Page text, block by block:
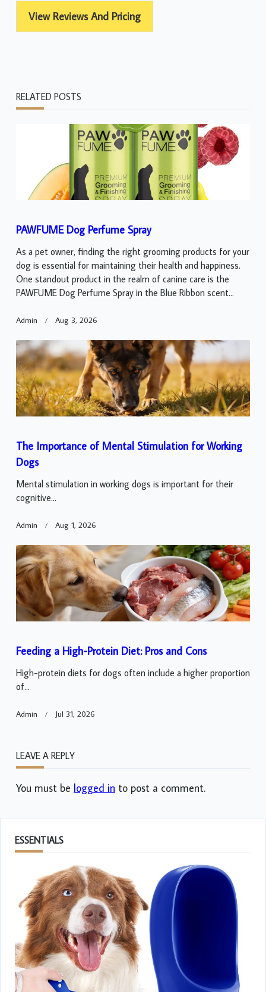
View Reviews And Pricing
RELATED POSTS
PAWFUME Dog Perfume Spray
As a pet owner, finding the right grooming products for your
dog is essential for maintaining their health and happiness.
One standout product in the realm of canine care is the
PAWFUME Dog Perfume Spray in the Blue Ribbon scent...
Admin Aug 3, 2026
The Importance of Mental Stimulation for Working
Dogs
Mental stimulation in working dogs is important for their
cognitive...
Admin Aug 1, 2026
Feeding a High-Protein Diet: Pros and Cons
High-protein diets for dogs often include a higher proportion
of...
Admin Jul 31, 2026
LEAVE A REPLY
You must be logged in to post a comment.
ESSENTIALS